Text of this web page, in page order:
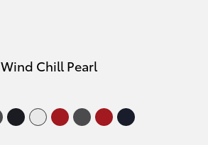
Wind Chill Pearl